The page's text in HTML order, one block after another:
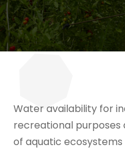
Water availability for
recreational purposes
of aquatic